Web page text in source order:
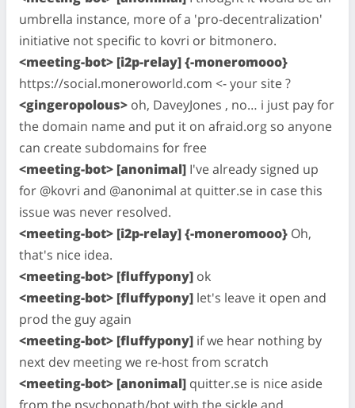
umbrella instance, more of a 'pro-decentralization'
initiative not specific to kovri or bitmonero.
<meeting-bot> [i2p-relay] {-moneromooo}
https://social.moneroworld.com <- your site ?
<gingeropolous> oh, DaveyJones , no… i just pay for
the domain name and put it on afraid.org so anyone
can create subdomains for free
<meeting-bot> [anonimal] I've already signed up
for @kovri and @anonimal at quitter.se in case this
issue was never resolved.
<meeting-bot> [i2p-relay] {-moneromooo} Oh,
that's nice idea.
<meeting-bot> [fluffypony] ok
<meeting-bot> [fluffypony] let's leave it open and
prod the guy again
<meeting-bot> [fluffypony] if we hear nothing by
next dev meeting we re-host from scratch
<meeting-bot> [anonimal] quitter.se is nice aside